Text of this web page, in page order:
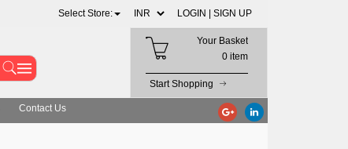
Select Store: LOGIN | SIGN UP
Your Basket
0 item
Start Shopping
Contact Us